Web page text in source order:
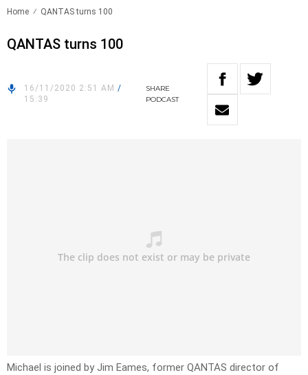
Home QANTAS turns 100
QANTAS turns 100
16/11/2020 2:51 AM /
15:39
SHARE
PODCAST
Michael is joined by Jim Eames, former QANTAS director of